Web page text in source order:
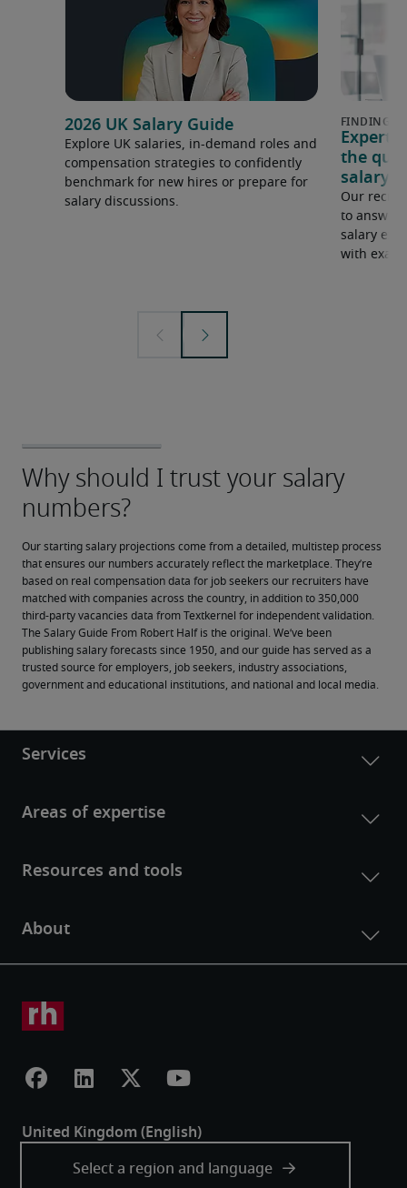
2026 UK Salary Guide
Explore UK salaries, in-demand roles and
compensation strategies to confidently
benchmark for new hires or prepare for
salary discussions.
Expert
the
salary
Our
to answer
salary
with
Our starting salary projections come from a detailed, multistep process
that ensures our numbers accurately reflect the marketplace. They’re
based on real compensation data for job seekers our recruiters have
matched with companies across the country, in addition to 350,000
third-party vacancies data from Textkernel for independent validation.
The Salary Guide From Robert Half is the original. We’ve been
publishing salary forecasts since 1950, and our guide has served as a
trusted source for employers, job seekers, industry associations,
government and educational institutions, and national and local media.